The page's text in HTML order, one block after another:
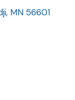
MN 56601